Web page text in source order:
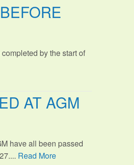
by the start of
AT AGM
have all been passed
Read More